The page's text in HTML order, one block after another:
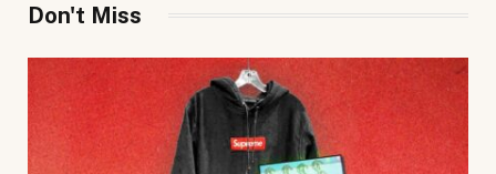
Don't Miss